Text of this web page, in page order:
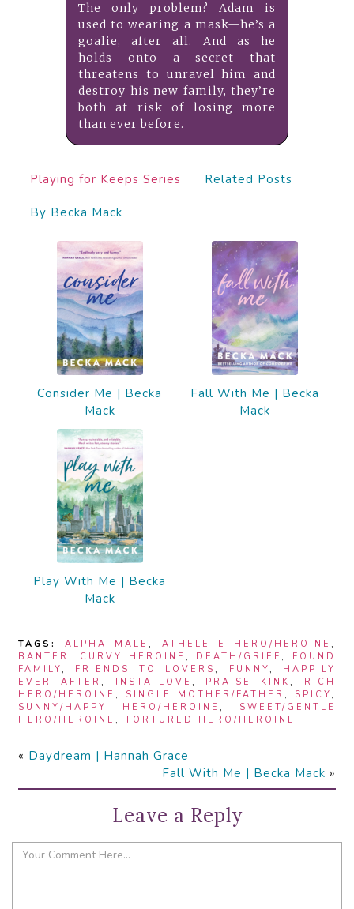
The only problem? Adam is
used to wearing a mask—he’s a
goalie, after all. And as he
holds onto a secret that
threatens to unravel him and
destroy his new family, they’re
both at risk of losing more
than ever before.
Playing for Keeps Series Related Posts
By Becka Mack
Consider Me | Becka
Mack
Fall With Me | Becka
Mack
Play With Me | Becka
Mack
TAGS: ALPHA MALE , ATHELETE HERO/HEROINE ,
BANTER , CURVY HEROINE , DEATH/GRIEF , FOUND
FAMILY , FRIENDS TO LOVERS , FUNNY , HAPPILY
EVER AFTER , INSTA-LOVE , PRAISE KINK , RICH
HERO/HEROINE , SINGLE MOTHER/FATHER , SPICY ,
SUNNY/HAPPY HERO/HEROINE , SWEET/GENTLE
HERO/HEROINE , TORTURED HERO/HEROINE
« Daydream | Hannah Grace
Fall With Me | Becka Mack »
Leave a Reply